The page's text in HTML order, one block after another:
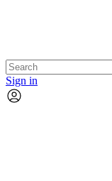
Sign in